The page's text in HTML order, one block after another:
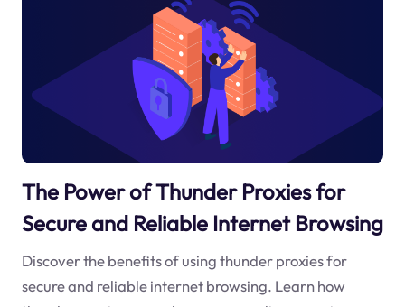
The Power of Thunder Proxies for
Secure and Reliable Internet Browsing
Discover the benefits of using thunder proxies for
secure and reliable internet browsing. Learn how